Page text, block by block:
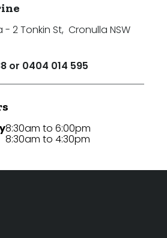
- 2 Tonkin St, Cronulla NSW
or 0404 014 595
8:30am to 6:00pm
8:30am to 4:30pm